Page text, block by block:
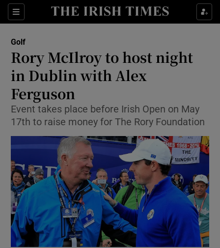
Sections
Show Property sub sections
Show Health sub sections
Show Life & Style sub sections
Show Environment sub sections
Show Technology sub sections
Show Science sub sections
Golf
Rory McIlroy to host night
in Dublin with Alex
Ferguson
Event takes place before Irish Open on May
17th to raise money for The Rory Foundation